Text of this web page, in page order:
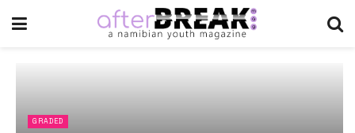
GRADED